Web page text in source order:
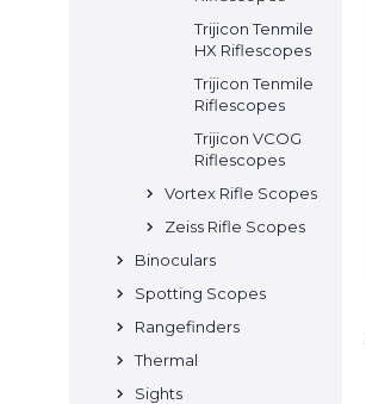
Trijicon Tenmile
HX Riflescopes
Trijicon Tenmile
Riflescopes
Trijicon VCOG
Riflescopes
Vortex Rifle Scopes
Zeiss Rifle Scopes
Binoculars
Spotting Scopes
Rangefinders
Thermal
Sights